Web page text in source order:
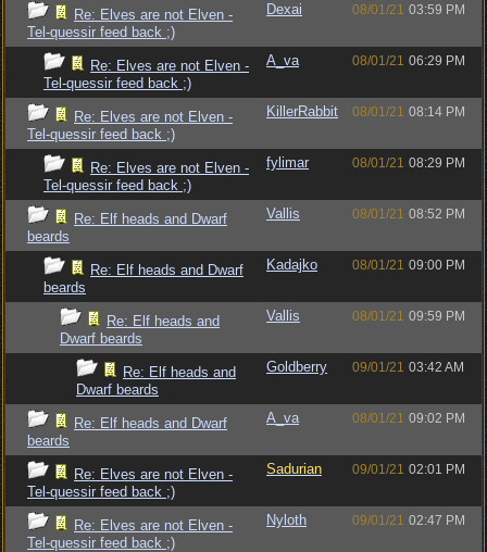
Re: Elves are not Elven -
Tel-quessir feed back ;)
Dexai 08/01/21 03:59 PM
Re: Elves are not Elven -
Tel-quessir feed back ;)
A_va 08/01/21 06:29 PM
Re: Elves are not Elven -
Tel-quessir feed back ;)
KillerRabbit 08/01/21 08:14 PM
Re: Elves are not Elven -
Tel-quessir feed back ;)
fylimar 08/01/21 08:29 PM
Re: Elf heads and Dwarf
beards
Vallis 08/01/21 08:52 PM
Re: Elf heads and Dwarf
beards
Kadajko 08/01/21 09:00 PM
Re: Elf heads and
Dwarf beards
Vallis 08/01/21 09:59 PM
Re: Elf heads and
Dwarf beards
Goldberry 09/01/21 03:42 AM
Re: Elf heads and Dwarf
beards
A_va 08/01/21 09:02 PM
Re: Elves are not Elven -
Tel-quessir feed back ;)
Sadurian 09/01/21 02:01 PM
Re: Elves are not Elven -
Tel-quessir feed back ;)
Nyloth 09/01/21 02:47 PM